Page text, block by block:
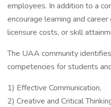
employees. In addition to a
encourage learning and
licensure costs, or skill
The UAA community
competencies for students
1) Effective Communication,
2) Creative and Critical